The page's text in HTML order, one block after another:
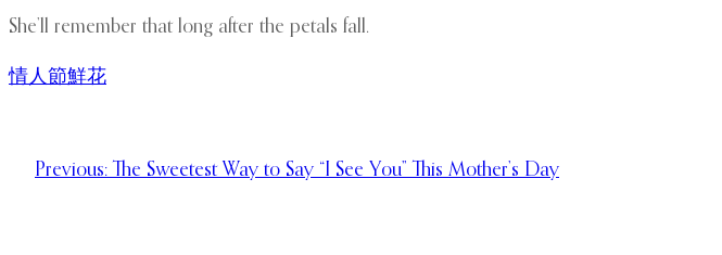
She’ll remember that long after the petals fall.
情人節鮮花
Previous: The Sweetest Way to Say “I See You” This Mother’s Day